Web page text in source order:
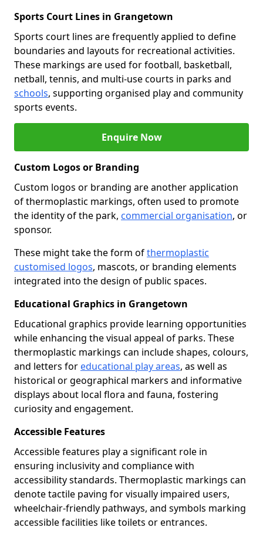
Sports Court Lines in Grangetown
Sports court lines are frequently applied to define
boundaries and layouts for recreational activities.
These markings are used for football, basketball,
netball, tennis, and multi-use courts in parks and
schools, supporting organised play and community
sports events.
Enquire Now
Custom Logos or Branding
Custom logos or branding are another application
of thermoplastic markings, often used to promote
the identity of the park, commercial organisation, or
sponsor.
These might take the form ofthermoplastic
customised logos, mascots, or branding elements
integrated into the design of public spaces.
Educational Graphics in Grangetown
Educational graphics provide learning opportunities
while enhancing the visual appeal of parks. These
thermoplastic markings can include shapes, colours,
and letters for educational play areas, as well as
historical or geographical markers and informative
displays about local flora and fauna, fostering
curiosity and engagement.
Accessible Features
Accessible features play a significant role in
ensuring inclusivity and compliance with
accessibility standards. Thermoplastic markings can
denote tactile paving for visually impaired users,
wheelchair-friendly pathways, and symbols marking
accessible facilities like toilets or entrances.